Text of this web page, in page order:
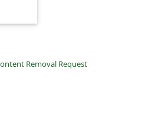
Removal Request